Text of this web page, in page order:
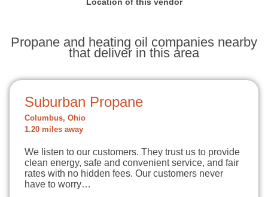
Propane and heating oil companies nearby
that deliver in this area
Suburban Propane
Columbus, Ohio
1.20 miles away
We listen to our customers. They trust us to provide
clean energy, safe and convenient service, and fair
rates with no hidden fees. Our customers never
have to worry…